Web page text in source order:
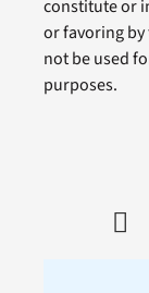
constitute or
or favoring by
not be used
purposes.